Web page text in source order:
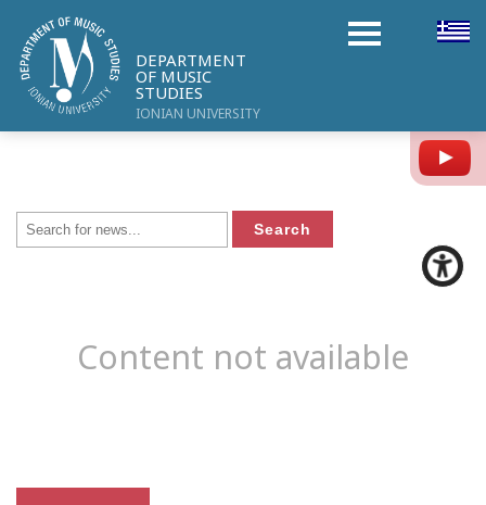
DEPARTMENT
OF MUSIC
STUDIES
IONIAN UNIVERSITY
Content not available